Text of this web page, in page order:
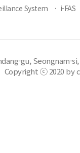
System · i-FAS
gu, Seongnam-
Copyright ⓒ 2020 by